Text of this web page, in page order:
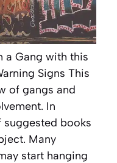
a Gang with this
Signs This
of gangs and
In
suggested books
Many
start hanging